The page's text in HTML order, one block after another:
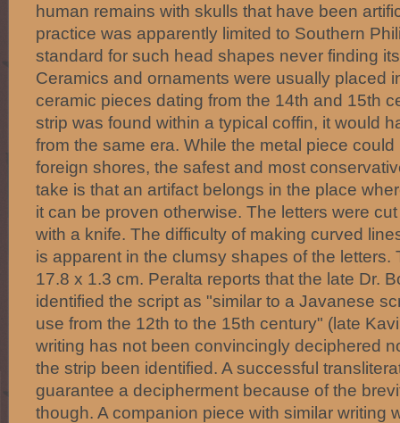
human remains with skulls that have been
practice was apparently limited to Southern
standard for such head shapes never finding
Ceramics and ornaments were usually placed
ceramic pieces dating from the 14th and 15th
strip was found within a typical coffin, it would
from the same era. While the metal piece
foreign shores, the safest and most
take is that an artifact belongs in the place
it can be proven otherwise. The letters were
with a knife. The difficulty of making curved
is apparent in the clumsy shapes of the letters.
17.8 x 1.3 cm. Peralta reports that the late Dr.
identified the script as "similar to a Javanese
use from the 12th to the 15th century" (late
writing has not been convincingly deciphered
the strip been identified. A successful
guarantee a decipherment because of the
though. A companion piece with similar writing